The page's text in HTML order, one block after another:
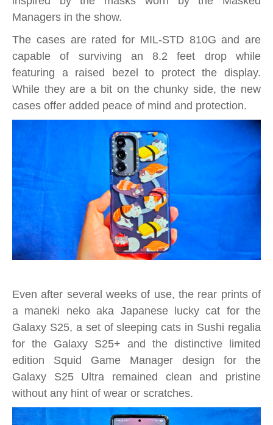
Managers in the show.
The cases are rated for MIL-STD 810G and are
capable of surviving an 8.2 feet drop while
featuring a raised bezel to protect the display.
While they are a bit on the chunky side, the new
cases offer added peace of mind and protection.
Even after several weeks of use, the rear prints of
a maneki neko aka Japanese lucky cat for the
Galaxy S25, a set of sleeping cats in Sushi regalia
for the Galaxy S25+ and the distinctive limited
edition Squid Game Manager design for the
Galaxy S25 Ultra remained clean and pristine
without any hint of wear or scratches.